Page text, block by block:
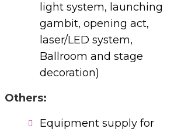
light system, launching
gambit, opening act,
laser/LED system,
Ballroom and stage
decoration)
Others:
Equipment supply for